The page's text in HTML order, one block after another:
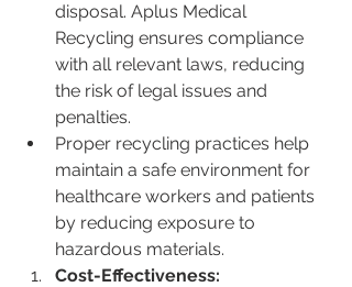
disposal. Aplus Medical
Recycling ensures compliance
with all relevant laws, reducing
the risk of legal issues and
penalties.
Proper recycling practices help
maintain a safe environment for
healthcare workers and patients
by reducing exposure to
hazardous materials.
Cost-Effectiveness: